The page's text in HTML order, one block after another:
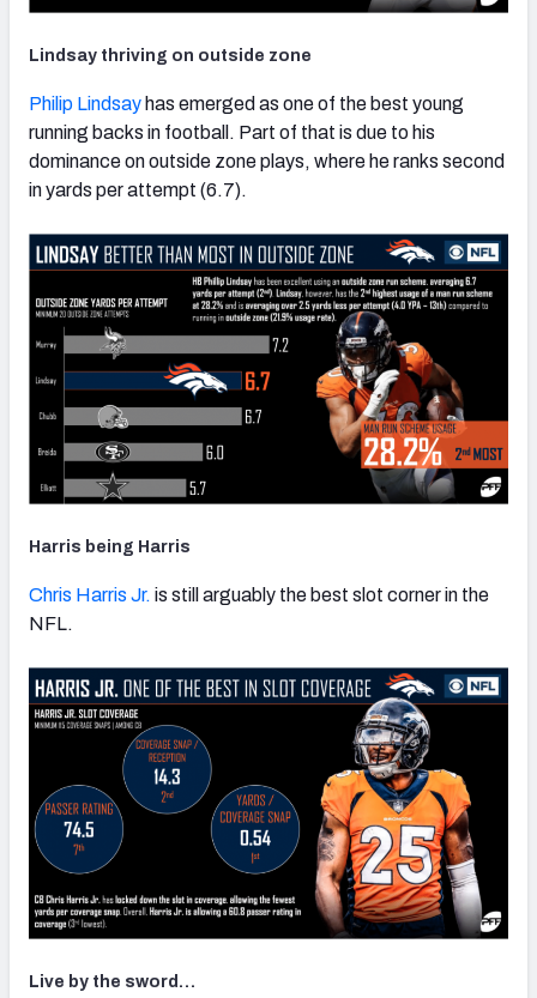
Lindsay thriving on outside zone
Philip Lindsay has emerged as one of the best young
running backs in football. Part of that is due to his
dominance on outside zone plays, where he ranks second
in yards per attempt (6.7).
Harris being Harris
Chris Harris Jr. is still arguably the best slot corner in the
NFL.
Live by the sword…